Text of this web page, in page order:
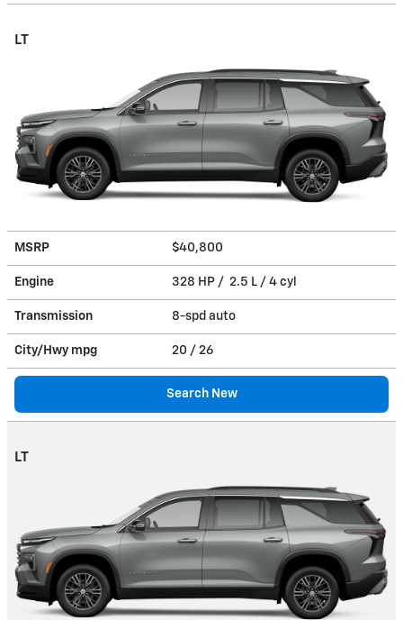
LT
MSRP $40,800
Engine 328 HP / 2.5 L / 4 cyl
Transmission 8-spd auto
City/Hwy mpg 20 / 26
Search New
LT